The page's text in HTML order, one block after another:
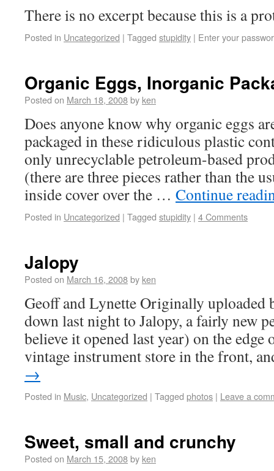
There is no excerpt because this is a
Posted in Uncategorized | Tagged stupidity | Enter your
Organic Eggs, Inorganic
Posted on March 18, 2008by ken
Does anyone know why organic eggs
packaged in these ridiculous plastic
only unrecyclable petroleum-based
(there are three pieces rather than the
inside cover over the … Continue
Posted in Uncategorized | Tagged stupidity | 4 Comments
Jalopy
Posted on March 16, 2008by ken
Geoff and Lynette Originally uploaded
down last night to Jalopy, a fairly new
believe it opened last year) on the edge
vintage instrument store in the front,
→
Posted in Music, Uncategorized | Tagged photos | Leave a
Sweet, small and crunchy
Posted on March 15, 2008by ken